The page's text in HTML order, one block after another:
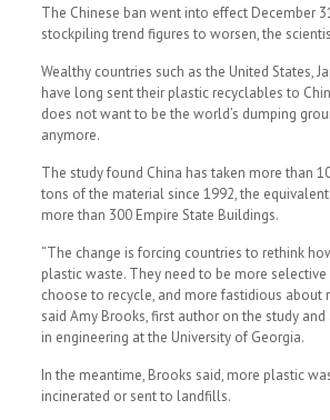
The Chinese ban went into effect December
stockpiling trend figures to worsen, the
Wealthy countries such as the United States,
have long sent their plastic recyclables to
does not want to be the world’s dumping
anymore.
The study found China has taken more than
tons of the material since 1992, the
more than 300 Empire State Buildings.
“The change is forcing countries to rethink
plastic waste. They need to be more
choose to recycle, and more fastidious about
said Amy Brooks, first author on the study
in engineering at the University of Georgia.
In the meantime, Brooks said, more plastic
incinerated or sent to landfills.